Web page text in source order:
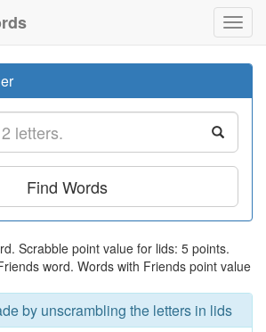
Find Words
Scrabble point value for lids: 5 points.
word. Words with Friends point value
by unscrambling the letters in lids